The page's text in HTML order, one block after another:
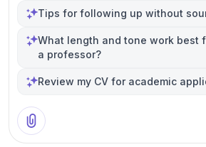
Tips for following up without
What length and tone work best
a professor?
Review my CV for academic